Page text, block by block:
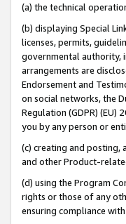
(a) the technical
(b) displaying Special
licenses, permits,
governmental authority,
arrangements are
Endorsement and
on social networks, the
Regulation (GDPR)
you by any person or
(c) creating and posting,
and other Product-
(d) using the Program
rights or those of any
ensuring compliance